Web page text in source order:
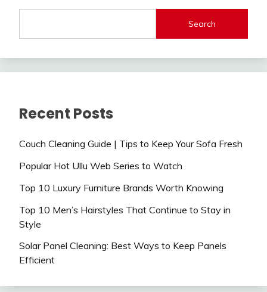
Search
Recent Posts
Couch Cleaning Guide | Tips to Keep Your Sofa Fresh
Popular Hot Ullu Web Series to Watch
Top 10 Luxury Furniture Brands Worth Knowing
Top 10 Men’s Hairstyles That Continue to Stay in
Style
Solar Panel Cleaning: Best Ways to Keep Panels
Efficient